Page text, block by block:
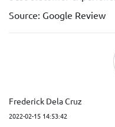
Source: Google Review
Frederick Dela Cruz
2022-02-15 14:53:42